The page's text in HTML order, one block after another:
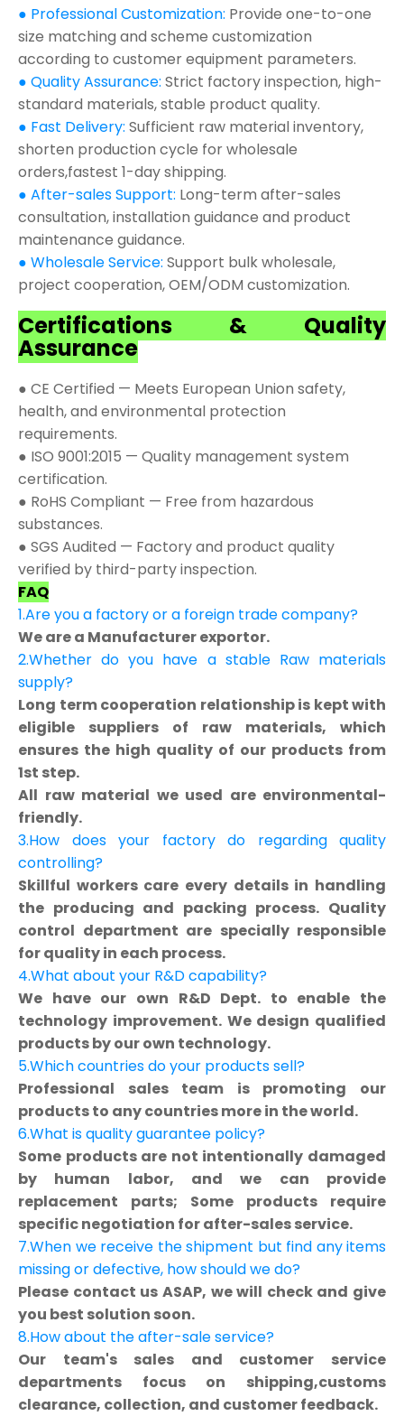
● Professional Customization: Provide one-to-one
size matching and scheme customization
according to customer equipment parameters.
● Quality Assurance: Strict factory inspection, high-
standard materials, stable product quality.
● Fast Delivery: Sufficient raw material inventory,
shorten production cycle for wholesale
orders,fastest 1-day shipping.
● After-sales Support: Long-term after-sales
consultation, installation guidance and product
maintenance guidance.
● Wholesale Service: Support bulk wholesale,
project cooperation, OEM/ODM customization.
Certifications & Quality
Assurance
● CE Certified — Meets European Union safety,
health, and environmental protection
requirements.
● ISO 9001:2015 — Quality management system
certification.
● RoHS Compliant — Free from hazardous
substances.
● SGS Audited — Factory and product quality
verified by third-party inspection.
FAQ
1.Are you a factory or a foreign trade company?
We are a Manufacturer exportor.
2.Whether do you have a stable Raw materials
supply?
Long term cooperation relationship is kept with
eligible suppliers of raw materials, which
ensures the high quality of our products from
1st step.
All raw material we used are environmental-
friendly.
3.How does your factory do regarding quality
controlling?
Skillful workers care every details in handling
the producing and packing process. Quality
control department are specially responsible
for quality in each process.
4.What about your R&D capability?
We have our own R&D Dept. to enable the
technology improvement. We design qualified
products by our own technology.
5.Which countries do your products sell?
Professional sales team is promoting our
products to any countries more in the world.
6.What is quality guarantee policy?
Some products are not intentionally damaged
by human labor, and we can provide
replacement parts; Some products require
specific negotiation for after-sales service.
7.When we receive the shipment but find any items
missing or defective, how should we do?
Please contact us ASAP, we will check and give
you best solution soon.
8.How about the after-sale service?
Our team's sales and customer service
departments focus on shipping,customs
clearance, collection, and customer feedback.